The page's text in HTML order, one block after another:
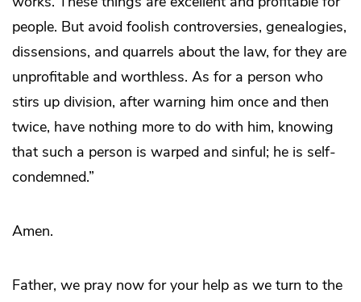
people. But avoid foolish controversies, genealogies,
dissensions, and quarrels about the law, for they are
unprofitable and worthless. As for a person who
stirs up division, after warning him once and then
twice, have nothing more to do with him, knowing
that such a person is warped and sinful; he is self-
condemned.”
Amen.
Father, we pray now for your help as we turn to the